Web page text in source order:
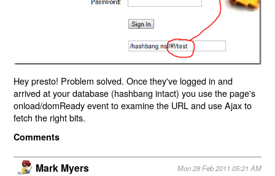
Hey presto! Problem solved. Once they've logged in and
arrived at your database (hashbang intact) you use the page's
onload/domReady event to examine the URL and use Ajax to
fetch the right bits.
Comments
Mark Myers Mon 28 Feb 2011 05:21 AM